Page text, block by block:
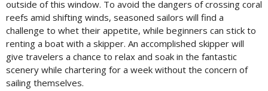
outside of this window. To avoid the dangers of crossing coral
reefs amid shifting winds, seasoned sailors will find a
challenge to whet their appetite, while beginners can stick to
renting a boat with a skipper. An accomplished skipper will
give travelers a chance to relax and soak in the fantastic
scenery while chartering for a week without the concern of
sailing themselves.